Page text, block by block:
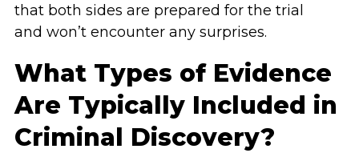
that both sides are prepared for the trial
and won’t encounter any surprises.
What Types of Evidence
Are Typically Included in
Criminal Discovery?